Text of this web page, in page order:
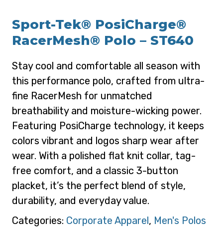
Sport-Tek® PosiCharge®
RacerMesh® Polo – ST640
Stay cool and comfortable all season with
this performance polo, crafted from ultra-
fine RacerMesh for unmatched
breathability and moisture-wicking power.
Featuring PosiCharge technology, it keeps
colors vibrant and logos sharp wear after
wear. With a polished flat knit collar, tag-
free comfort, and a classic 3-button
placket, it’s the perfect blend of style,
durability, and everyday value.
Categories: Corporate Apparel, Men's Polos